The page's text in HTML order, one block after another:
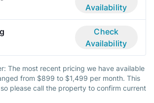
Availability
Check
Availability
The most recent pricing we have available
from $899 to $1,499 per month. This
please call the property to confirm current